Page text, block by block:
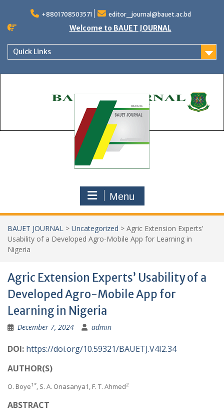
content
+8801708503571 editor_journal@bauet.ac.bd
Welcome to BAUET JOURNAL
Quick Links
Menu
BAUET JOURNAL > Uncategorized > Agric Extension Experts’
Usability of a Developed Agro-Mobile App for Learning in
Nigeria
Agric Extension Experts’ Usability of a
Developed Agro-Mobile App for
Learning in Nigeria
December 7, 2024 admin
DOI: https://doi.org/10.59321/BAUETJ.V4I2.34
AUTHOR(S)
O. Boye1*, S. A. Onasanya1, F. T. Ahmed2
ABSTRACT